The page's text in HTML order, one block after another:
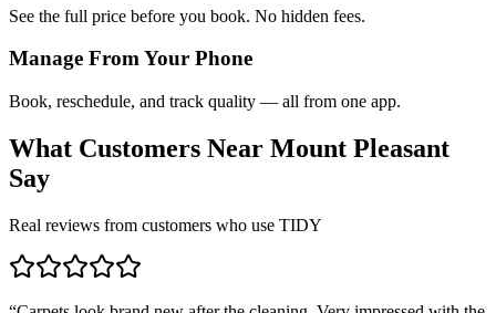
See the full price before you book. No hidden fees.
Manage From Your Phone
Book, reschedule, and track quality — all from one app.
What Customers Near Mount Pleasant
Say
Real reviews from customers who use TIDY